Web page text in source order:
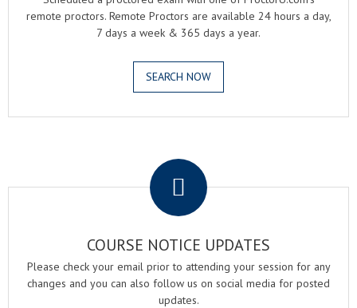
remote proctors. Remote Proctors are available 24 hours a day,
7 days a week & 365 days a year.
SEARCH NOW
COURSE NOTICE UPDATES
Please check your email prior to attending your session for any
changes and you can also follow us on social media for posted
updates.